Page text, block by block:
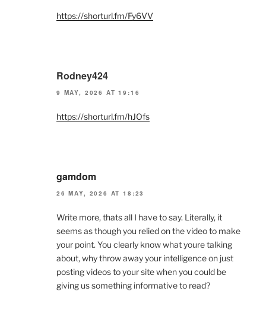
https://shorturl.fm/Fy6VV
Rodney424
9 MAY, 2026 AT 19:16
https://shorturl.fm/hJOfs
gamdom
26 MAY, 2026 AT 18:23
Write more, thats all I have to say. Literally, it
seems as though you relied on the video to make
your point. You clearly know what youre talking
about, why throw away your intelligence on just
posting videos to your site when you could be
giving us something informative to read?